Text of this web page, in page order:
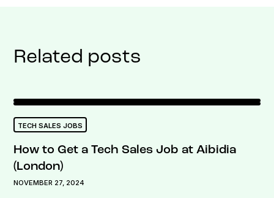
Related posts
TECH SALES JOBS
How to Get a Tech Sales Job at Aibidia
(London)
NOVEMBER 27, 2024